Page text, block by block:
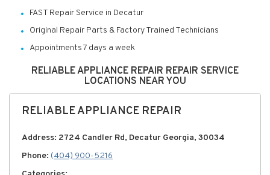
FAST Repair Service in Decatur
Original Repair Parts & Factory Trained Technicians
Appointments 7 days a week
RELIABLE APPLIANCE REPAIR REPAIR SERVICE
LOCATIONS NEAR YOU
RELIABLE APPLIANCE REPAIR
Address: 2724 Candler Rd, Decatur Georgia, 30034
Phone: (404) 900-5216